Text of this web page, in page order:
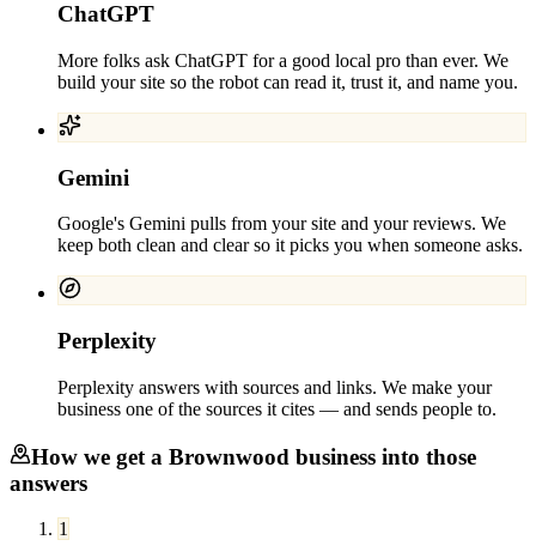
ChatGPT
More folks ask ChatGPT for a good local pro than ever. We
build your site so the robot can read it, trust it, and name you.
Gemini
Google's Gemini pulls from your site and your reviews. We
keep both clean and clear so it picks you when someone asks.
Perplexity
Perplexity answers with sources and links. We make your
business one of the sources it cites — and sends people to.
How we get a Brownwood business into those
answers
1